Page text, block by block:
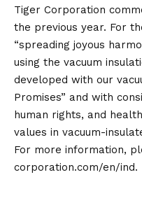
Tiger Corporation
the previous year. For
“spreading joyous
using the vacuum
developed with our
Promises” and with
human rights, and
values in vacuum-
For more information,
corporation.com/en/ind.